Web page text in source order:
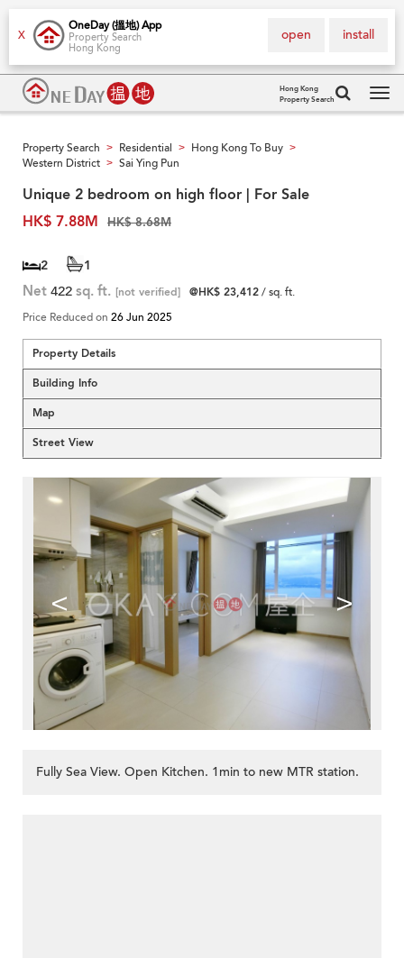
X
OneDay (搵地) App
Property Search
Hong Kong
install
open
Hong Kong
Property Search
Property Search > Residential > Hong Kong To Buy >
Western District > Sai Ying Pun
Unique 2 bedroom on high floor | For Sale
HK$ 7.88M
HK$ 8.68M
2 1
Net 422 sq. ft. [not verified] @HK$ 23,412/ sq. ft.
Price Reduced on 26 Jun 2025
Property Details
Building Info
Map
Street View
< >
Fully Sea View. Open Kitchen. 1min to new MTR station.